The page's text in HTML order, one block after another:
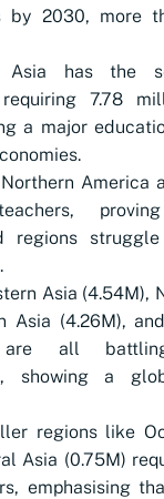
by 2030, more
Asia has the
7.78
a major
America
regions
Asia (4.54M),
Asia (4.26M),
are all
showing a
regions like
Asia (0.75M)
emphasising